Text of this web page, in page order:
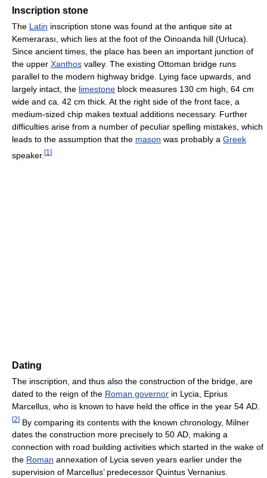
Inscription stone
The Latin inscription stone was found at the antique site at
Kemerarası, which lies at the foot of the Oinoanda hill (Urluca).
Since ancient times, the place has been an important junction of
the upper Xanthos valley. The existing Ottoman bridge runs
parallel to the modern highway bridge. Lying face upwards, and
largely intact, the limestone block measures 130 cm high, 64 cm
wide and ca. 42 cm thick. At the right side of the front face, a
medium-sized chip makes textual additions necessary. Further
difficulties arise from a number of peculiar spelling mistakes, which
leads to the assumption that the mason was probably a Greek
speaker. [1 ]
Dating
The inscription, and thus also the construction of the bridge, are
dated to the reign of the Roman governor in Lycia, Eprius
Marcellus, who is known to have held the office in the year 54 AD.
[2] By comparing its contents with the known chronology, Milner
dates the construction more precisely to 50 AD, making a
connection with road building activities which started in the wake of
the Roman annexation of Lycia seven years earlier under the
supervision of Marcellus’ predecessor Quintus Vernanius.